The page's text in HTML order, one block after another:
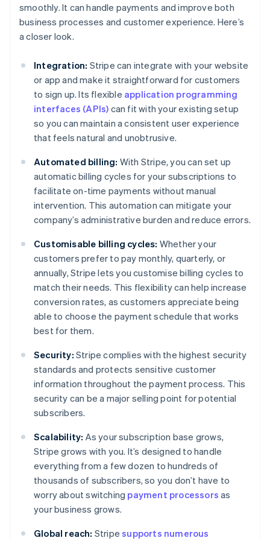
smoothly. It can handle payments and improve both
business processes and customer experience. Here’s
a closer look.
Integration: Stripe can integrate with your website
or app and make it straightforward for customers
to sign up. Its flexible application programming
interfaces (APIs) can fit with your existing setup
so you can maintain a consistent user experience
that feels natural and unobtrusive.
Automated billing: With Stripe, you can set up
automatic billing cycles for your subscriptions to
facilitate on-time payments without manual
intervention. This automation can mitigate your
company’s administrative burden and reduce errors.
Customisable billing cycles: Whether your
customers prefer to pay monthly, quarterly, or
annually, Stripe lets you customise billing cycles to
match their needs. This flexibility can help increase
conversion rates, as customers appreciate being
able to choose the payment schedule that works
best for them.
Security: Stripe complies with the highest security
standards and protects sensitive customer
information throughout the payment process. This
security can be a major selling point for potential
subscribers.
Scalability: As your subscription base grows,
Stripe grows with you. It’s designed to handle
everything from a few dozen to hundreds of
thousands of subscribers, so you don’t have to
worry about switching payment processors as
your business grows.
Global reach: Stripesupports numerous